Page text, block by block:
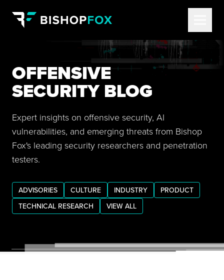
OFFENSIVE
SECURITY BLOG
Expert insights on offensive security, AI
vulnerabilities, and emerging threats from Bishop
Fox's leading security researchers and penetration
testers.
ADVISORIES CULTURE INDUSTRY
PRODUCT
TECHNICAL RESEARCH
VIEW ALL